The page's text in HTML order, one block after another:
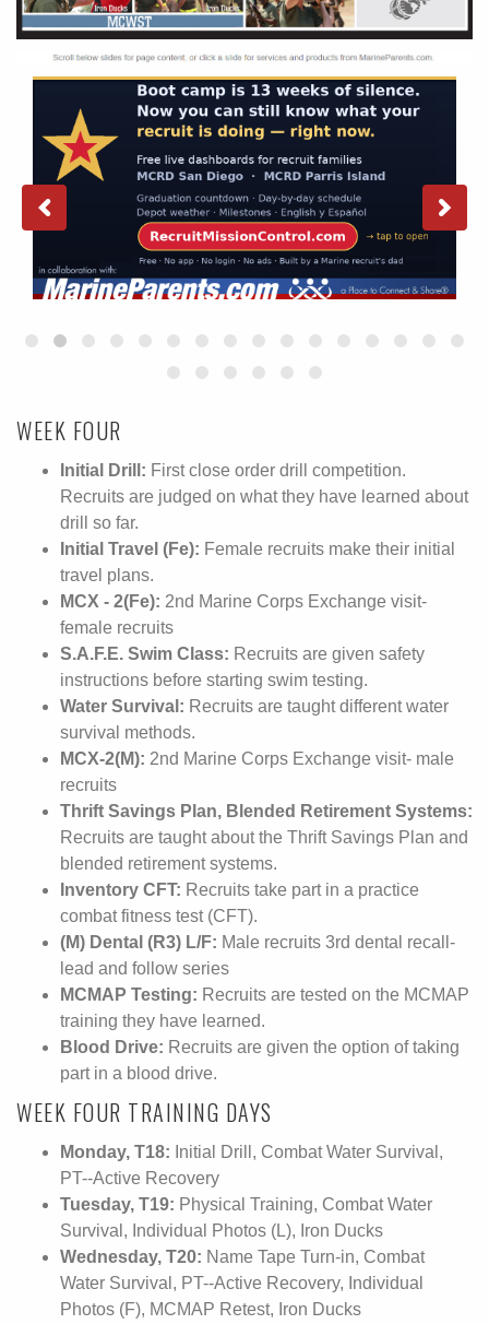
WEEK FOUR
Initial Drill: First close order drill competition.
Recruits are judged on what they have learned about
drill so far.
Initial Travel (Fe): Female recruits make their initial
travel plans.
MCX - 2(Fe): 2nd Marine Corps Exchange visit-
female recruits
S.A.F.E. Swim Class: Recruits are given safety
instructions before starting swim testing.
Water Survival: Recruits are taught different water
survival methods.
MCX-2(M): 2nd Marine Corps Exchange visit- male
recruits
Thrift Savings Plan, Blended Retirement Systems:
Recruits are taught about the Thrift Savings Plan and
blended retirement systems.
Inventory CFT: Recruits take part in a practice
combat fitness test (CFT).
(M) Dental (R3) L/F: Male recruits 3rd dental recall-
lead and follow series
MCMAP Testing: Recruits are tested on the MCMAP
training they have learned.
Blood Drive: Recruits are given the option of taking
part in a blood drive.
WEEK FOUR TRAINING DAYS
Monday, T18: Initial Drill, Combat Water Survival,
PT--Active Recovery
Tuesday, T19: Physical Training, Combat Water
Survival, Individual Photos (L), Iron Ducks
Wednesday, T20: Name Tape Turn-in, Combat
Water Survival, PT--Active Recovery, Individual
Photos (F), MCMAP Retest, Iron Ducks